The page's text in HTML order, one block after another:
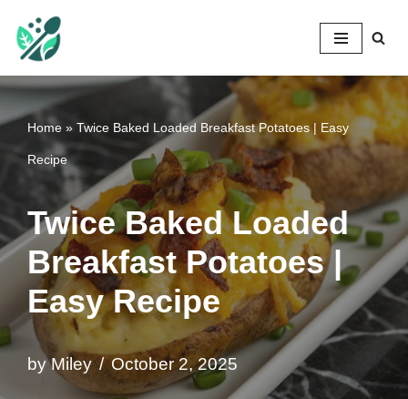
Skip
to
content
Home » Twice Baked Loaded Breakfast Potatoes | Easy
Recipe
Twice Baked Loaded
Breakfast Potatoes |
Easy Recipe
byMiley October 2, 2025